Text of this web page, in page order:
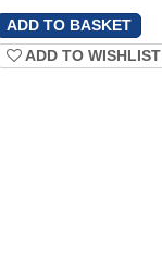
ADD TO WISHLIST